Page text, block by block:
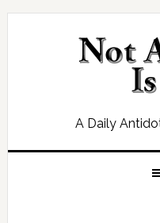
Skip
Skip
Skip
Skip
A Daily